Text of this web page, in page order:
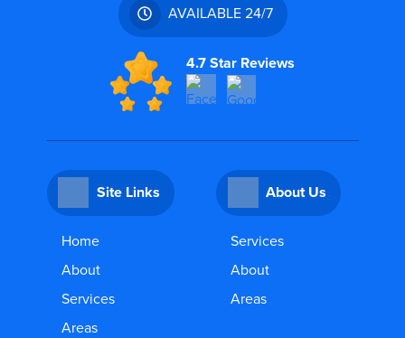
AVAILABLE 24/7
4.7 Star Reviews
Site Links
Home
About
Services
Areas
About Us
Services
About
Areas